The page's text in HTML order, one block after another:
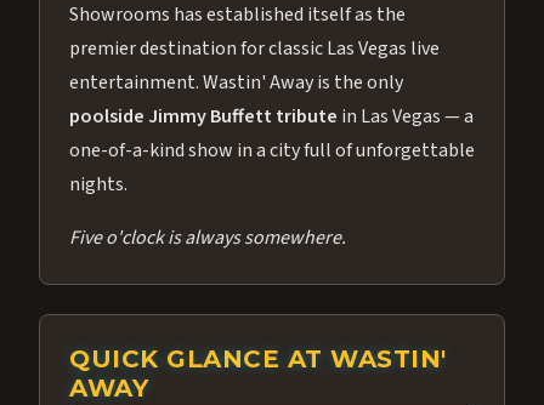
Showrooms has established itself as the
premier destination for classic Las Vegas live
entertainment. Wastin' Away is the only
poolside Jimmy Buffett tribute in Las Vegas — a
one-of-a-kind show in a city full of unforgettable
nights.
Five o'clock is always somewhere.
QUICK GLANCE AT WASTIN'
AWAY